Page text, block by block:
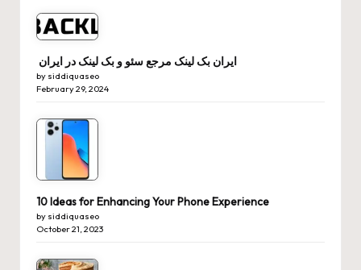
ایران بک لینک مرجع سئو و بک لینک در ایران
by siddiquaseo
February 29, 2024
10 Ideas for Enhancing Your Phone Experience
by siddiquaseo
October 21, 2023